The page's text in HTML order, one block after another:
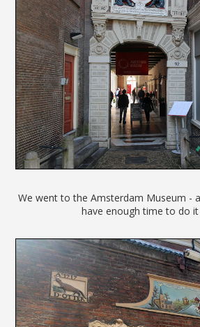
We went to the Amsterdam Museum -
have enough time to do